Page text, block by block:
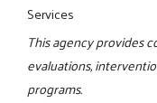
Services
This agency provides
evaluations,
programs.